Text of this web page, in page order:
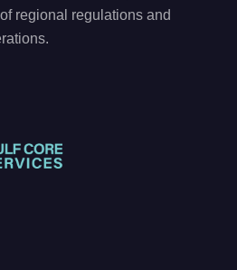
regional regulations and